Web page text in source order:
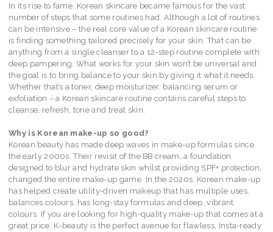
In its rise to fame, Korean skincare became famous for the vast
number of steps that some routines had. Although a lot of routines
can be intensive – the real core value of a Korean skincare routine
is finding something tailored precisely for your skin. That can be
anything from a single cleanser to a 12-step routine complete with
deep pampering. What works for your skin won’t be universal and
the goal is to bring balance to your skin by giving it what it needs.
Whether that’s a toner, deep moisturizer, balancing serum or
exfoliation – a Korean skincare routine contains careful steps to
cleanse, refresh, tone and treat skin.
Why is Korean make-up so good?
Korean beauty has made deep waves in make-up formulas since
the early 2000s. Their revisit of the BB cream, a foundation
designed to blur and hydrate skin whilst providing SPF+ protection,
changed the entire make-up game. In the 2020s, Korean make-up
has helped create utility-driven makeup that has multiple uses,
balances colours, has long-stay formulas and deep, vibrant
colours. If you are looking for high-quality make-up that comes at a
great price, K-beauty is the perfect avenue for flawless, Insta-ready